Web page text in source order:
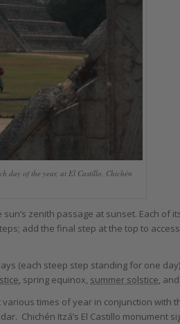
day of the year, at El Castillo, Chichén
zenith passage at sunset. Each of
add the final step at the top to
(each steep step standing for one
, spring equinox, summer solstice,
times of year in conjunction with
Chichén Itzá’s El Castillo monument